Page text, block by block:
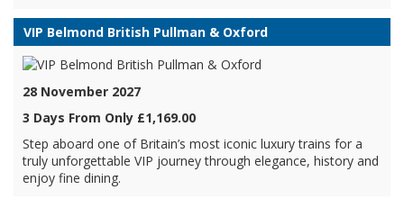
VIP Belmond British Pullman & Oxford
28 November 2027
3 Days From Only £1,169.00
Step aboard one of Britain’s most iconic luxury trains for a
truly unforgettable VIP journey through elegance, history and
enjoy fine dining.